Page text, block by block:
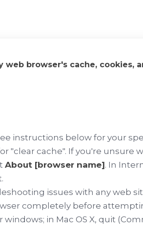
web browser's cache, cookies,
instructions below for your
"clear cache". If you're unsure
About [browser name]. In
.
issues with any web
completely before
in Mac OS X, quit (